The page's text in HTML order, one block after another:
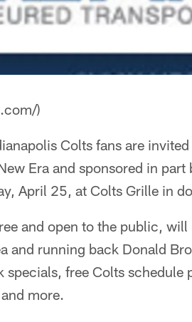
)
Colts fans are
Era and sponsored in
April 25, at Colts Grille in
and open to the public,
and running back Donald
specials, free Colts
more.